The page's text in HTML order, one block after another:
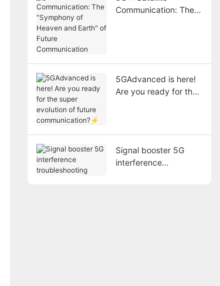
Communication: The
5GAdvanced is here!
Are you ready for the
Signal booster 5G
interference